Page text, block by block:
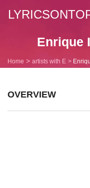
Enrique
Home artists with E
OVERVIEW